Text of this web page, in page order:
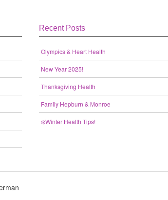
Recent Posts
Olympics & Heart Health
New Year 2025!
Thanksgiving Health
Family Hepburn & Monroe
❄️Winter Health Tips!